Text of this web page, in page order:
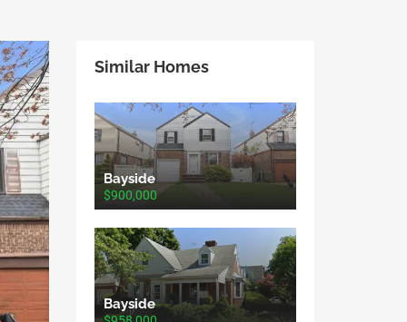
Similar Homes
Bayside
$900,000
Bayside